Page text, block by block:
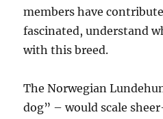
members have
fascinated, understand
with this breed.
The Norwegian
dog” – would scale